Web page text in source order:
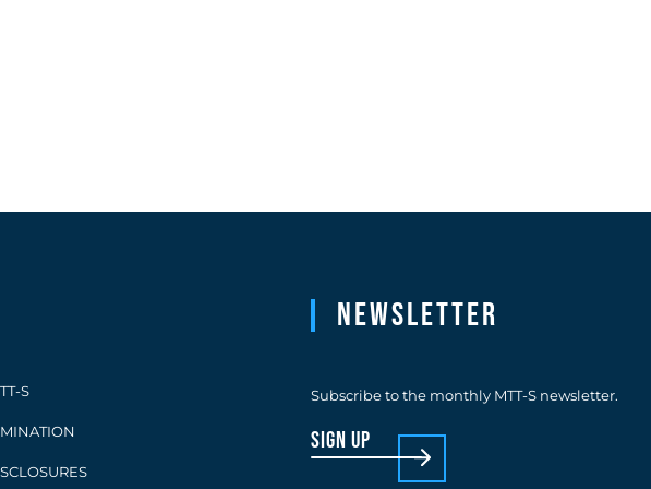
S
Newsletter
Subscribe to the monthly MTT-S newsletter.
sign up